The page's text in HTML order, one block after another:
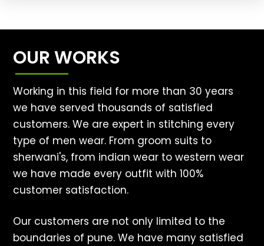
OUR WORKS
Working in this field for more than 30 years
we have served thousands of satisfied
customers. We are expert in stitching every
type of men wear. From groom suits to
sherwani's, from indian wear to western wear
we have made every outfit with 100%
customer satisfaction.
Our customers are not only limited to the
boundaries of pune. We have many satisfied